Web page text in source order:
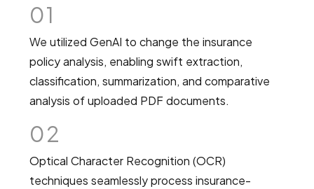
01
We utilized GenAI to change the insurance
policy analysis, enabling swift extraction,
classification, summarization, and comparative
analysis of uploaded PDF documents.
02
Optical Character Recognition (OCR)
techniques seamlessly process insurance-